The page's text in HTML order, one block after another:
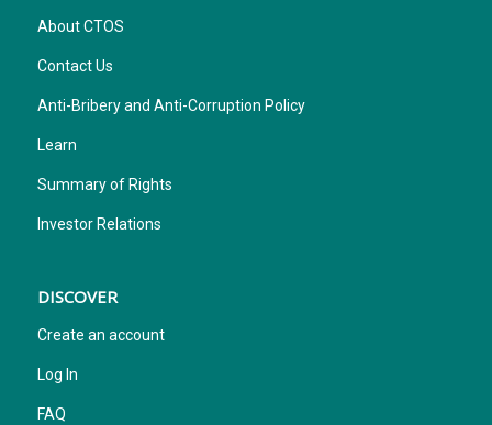
About CTOS
Contact Us
Anti-Bribery and Anti-Corruption Policy
Learn
Summary of Rights
Investor Relations
DISCOVER
Create an account
Log In
FAQ